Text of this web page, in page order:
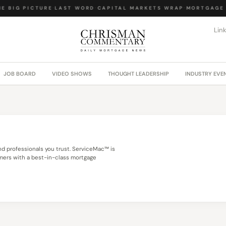
BIG PICTURE ·LAST WORD·CAPITAL MARKETS WRAP·MORTGAGE
JOB BOARD VIDEO SHOWS THOUGHT LEADERSHIP INDUSTRY
professionals you trust. ServiceMac™ is
with a best-in-class mortgage